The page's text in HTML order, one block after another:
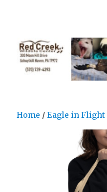
Home /Eagle in Flight